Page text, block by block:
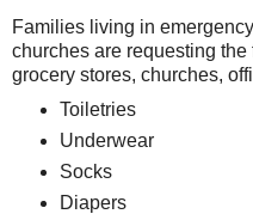
Families living in
churches are requesting
grocery stores, churches,
Toiletries
Underwear
Socks
Diapers